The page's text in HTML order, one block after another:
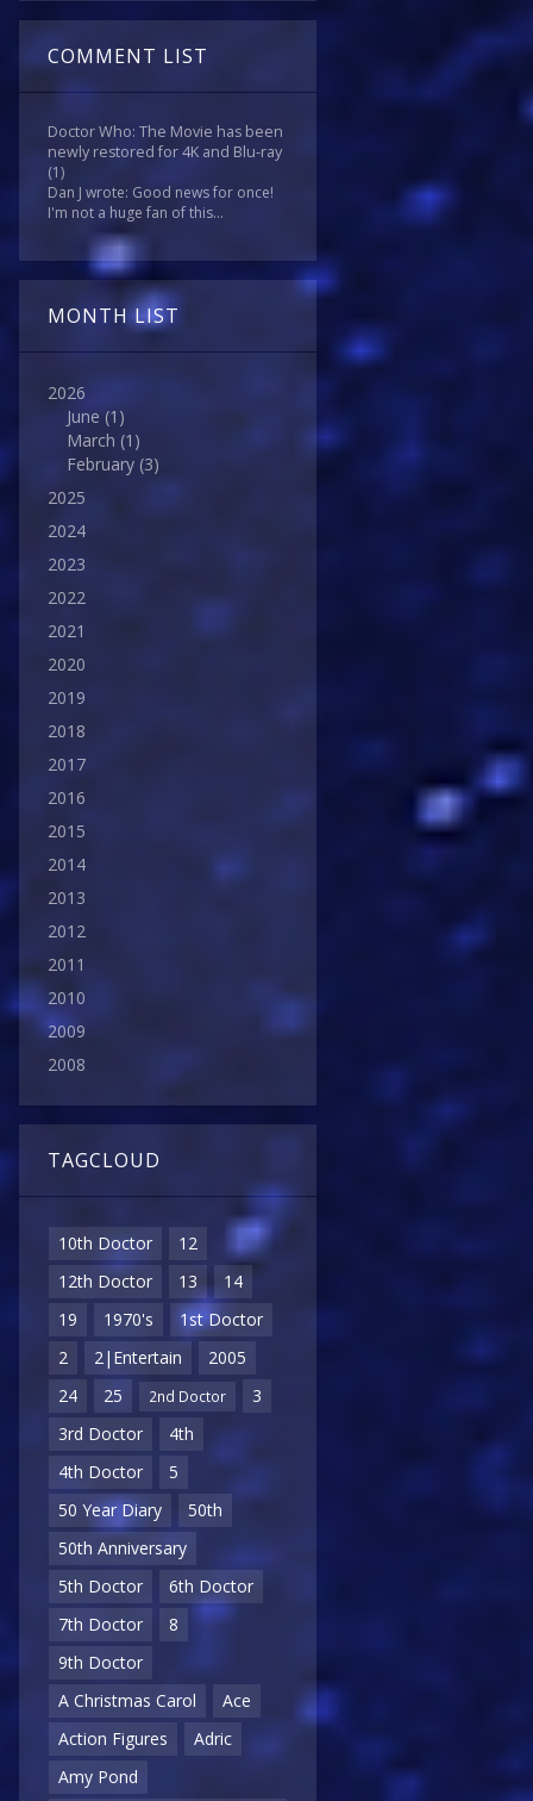
COMMENT LIST
Doctor Who: The Movie has been
newly restored for 4K and Blu-ray
(1)
Dan J wrote: Good news for once!
I'm not a huge fan of this...
MONTH LIST
2026
June (1)
March (1)
February (3)
2025
2024
2023
2022
2021
2020
2019
2018
2017
2016
2015
2014
2013
2012
2011
2010
2009
2008
TAGCLOUD
10th Doctor
12
12th Doctor
13
14
19
1970's
1st Doctor
2
2|Entertain
2005
24
25 2nd Doctor
3
3rd Doctor
4th
4th Doctor
5
50 Year Diary
50th
50th Anniversary
5th Doctor
6th Doctor
7th Doctor
8
9th Doctor
A Christmas Carol
Ace
Action Figures
Adric
Amy Pond